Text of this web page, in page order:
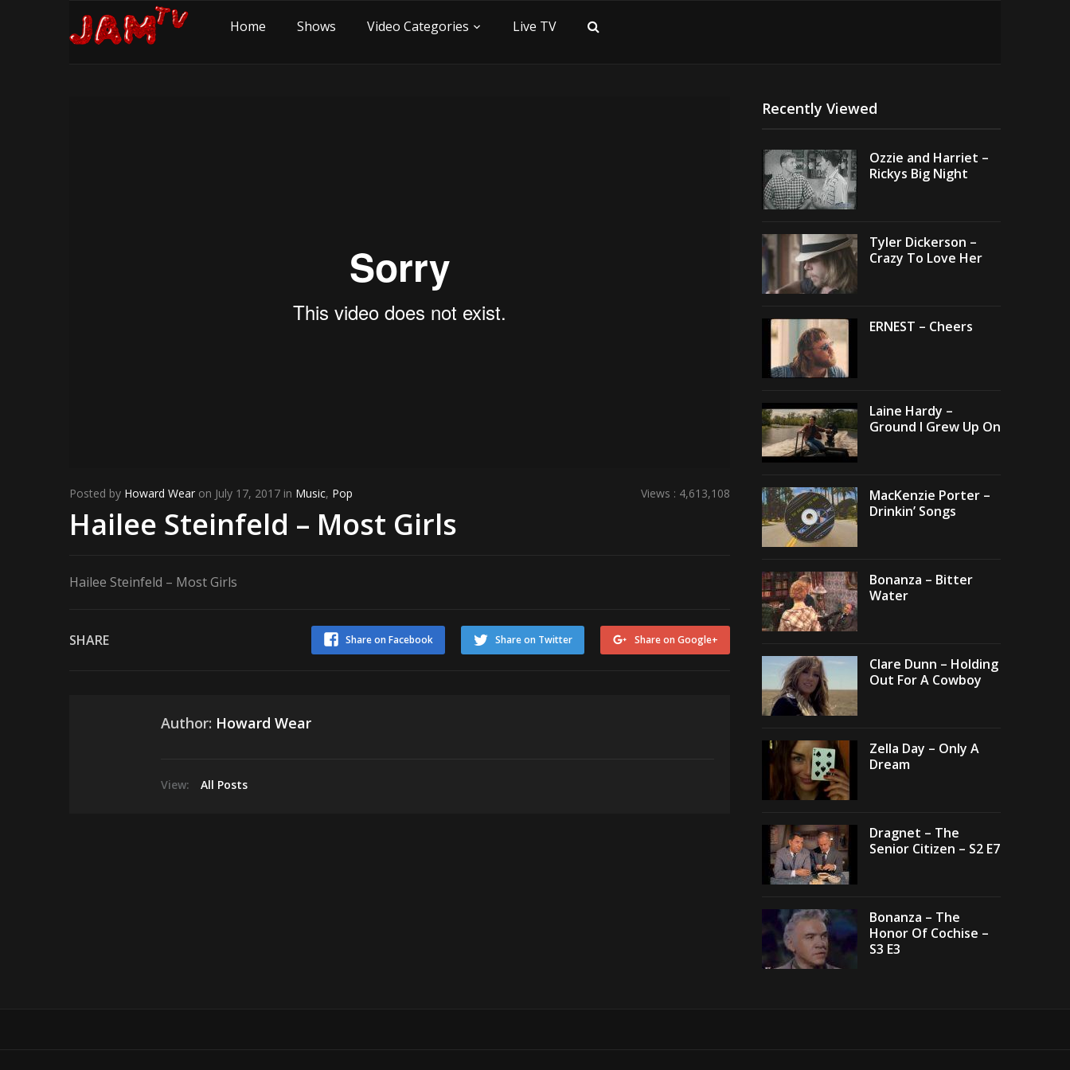
Home Shows Video Categories Live TV
Posted by Howard Wear on July 17, 2017 in Music, Pop Views : 4,613,108
Hailee Steinfeld – Most Girls
Hailee Steinfeld – Most Girls
SHARE Share on Google+
Share on Twitter
Share on Facebook
Author: Howard Wear
View: All Posts
Recently Viewed
Ozzie and Harriet –
Rickys Big Night
Tyler Dickerson –
Crazy To Love Her
ERNEST – Cheers
Laine Hardy –
Ground I Grew Up On
MacKenzie Porter –
Drinkin’ Songs
Bonanza – Bitter
Water
Clare Dunn – Holding
Out For A Cowboy
Zella Day – Only A
Dream
Dragnet – The
Senior Citizen – S2 E7
Bonanza – The
Honor Of Cochise –
S3 E3